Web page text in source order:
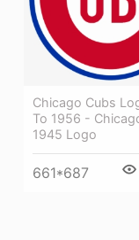
Chicago Cubs
To 1956 -
1945 Logo
661*687